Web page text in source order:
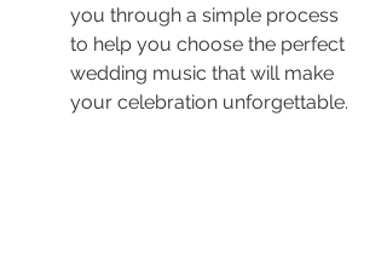
you through a simple process
to help you choose the perfect
wedding music that will make
your celebration unforgettable.